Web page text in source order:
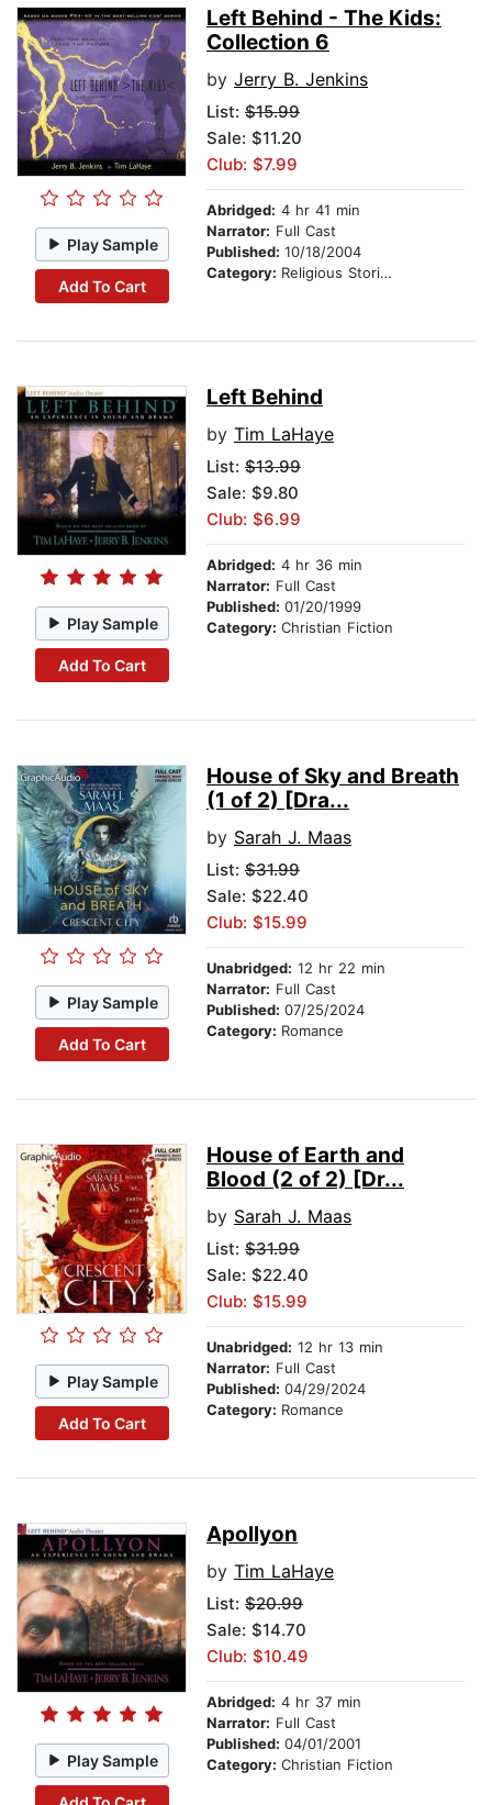
Play Sample
Add To Cart
Left Behind - The Kids:
Collection 6
by Jerry B. Jenkins
List: $15.99
Sale: $11.20
Club: $7.99
Abridged: 4 hr 41 min
Narrator: Full Cast
Published: 10/18/2004
Category: Religious Stories
Play Sample
Add To Cart
Left Behind
by Tim LaHaye
List: $13.99
Sale: $9.80
Club: $6.99
Abridged: 4 hr 36 min
Narrator: Full Cast
Published: 01/20/1999
Category: Christian Fiction
Play Sample
Add To Cart
House of Sky and Breath
(1 of 2) [Dra...
by Sarah J. Maas
List: $31.99
Sale: $22.40
Club: $15.99
Unabridged: 12 hr 22 min
Narrator: Full Cast
Published: 07/25/2024
Category: Romance
Play Sample
Add To Cart
House of Earth and
Blood (2 of 2) [Dr...
by Sarah J. Maas
List: $31.99
Sale: $22.40
Club: $15.99
Unabridged: 12 hr 13 min
Narrator: Full Cast
Published: 04/29/2024
Category: Romance
Play Sample
Apollyon
by Tim LaHaye
List: $20.99
Sale: $14.70
Club: $10.49
Abridged: 4 hr 37 min
Narrator: Full Cast
Published: 04/01/2001
Category: Christian Fiction